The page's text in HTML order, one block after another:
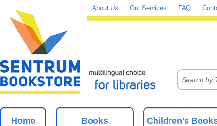
About Us Our Services FAQ
Home Books Children's